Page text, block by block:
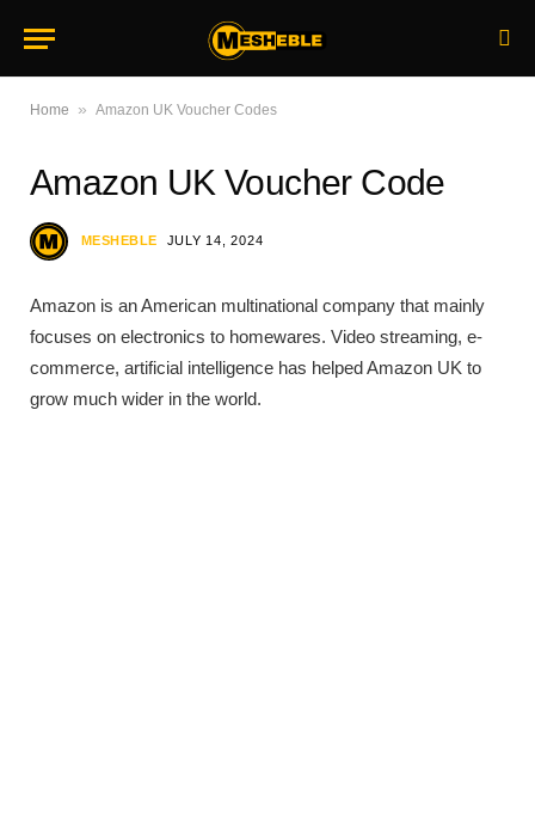
Home » Amazon UK Voucher Codes
Amazon UK Voucher Code
MESHEBLE JULY 14, 2024
Amazon is an American multinational company that mainly
focuses on electronics to homewares. Video streaming, e-
commerce, artificial intelligence has helped Amazon UK to
grow much wider in the world.